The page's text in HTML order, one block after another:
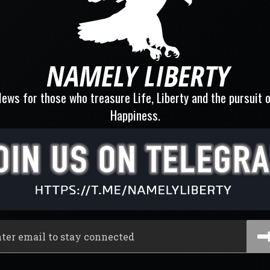
for those who treasure Life, Liberty and the pursuit
Happiness.